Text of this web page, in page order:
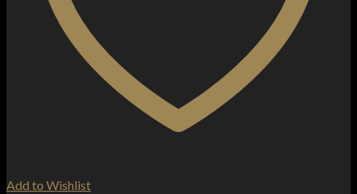
Add to Wishlist